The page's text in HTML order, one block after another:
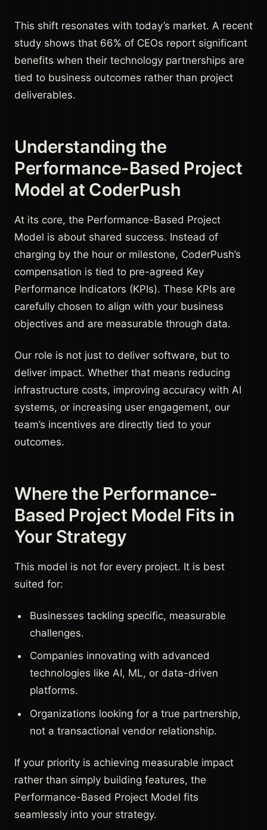
This shift resonates with today’s market. A recent
study shows that 66% of CEOs report significant
benefits when their technology partnerships are
tied to business outcomes rather than project
deliverables.
Understanding the
Performance-Based Project
Model at CoderPush
At its core, the Performance-Based Project
Model is about shared success. Instead of
charging by the hour or milestone, CoderPush’s
compensation is tied to pre-agreed Key
Performance Indicators (KPIs). These KPIs are
carefully chosen to align with your business
objectives and are measurable through data.
Our role is not just to deliver software, but to
deliver impact. Whether that means reducing
infrastructure costs, improving accuracy with AI
systems, or increasing user engagement, our
team’s incentives are directly tied to your
outcomes.
Where the Performance-
Based Project Model Fits in
Your Strategy
This model is not for every project. It is best
suited for:
Businesses tackling specific, measurable
challenges.
Companies innovating with advanced
technologies like AI, ML, or data-driven
platforms.
Organizations looking for a true partnership,
not a transactional vendor relationship.
If your priority is achieving measurable impact
rather than simply building features, the
Performance-Based Project Model fits
seamlessly into your strategy.